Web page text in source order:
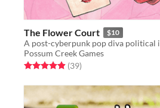
The Flower Court $10
Possum Creek Games
Rated 4.9 out of 5 stars
(39total ratings
)